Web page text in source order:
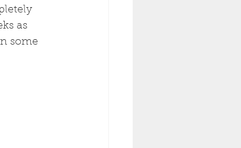
as
some